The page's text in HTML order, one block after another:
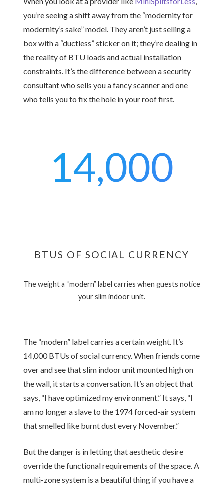
you’re seeing a shift away from the “modernity for
modernity’s sake” model. They aren’t just selling a
box with a “ductless” sticker on it; they’re dealing in
the reality of BTU loads and actual installation
constraints. It’s the difference between a security
consultant who sells you a fancy scanner and one
who tells you to fix the hole in your roof first.
14,000
BTUS OF SOCIAL CURRENCY
The weight a “modern” label carries when guests notice
your slim indoor unit.
The “modern” label carries a certain weight. It’s
14,000 BTUs of social currency. When friends come
over and see that slim indoor unit mounted high on
the wall, it starts a conversation. It’s an object that
says, “I have optimized my environment.” It says, “I
am no longer a slave to the 1974forced-air system
that smelled like burnt dust every November.”
But the danger is in letting that aesthetic desire
override the functional requirements of the space. A
multi-zone system is a beautiful thing if you have a